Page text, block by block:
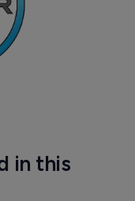
in this